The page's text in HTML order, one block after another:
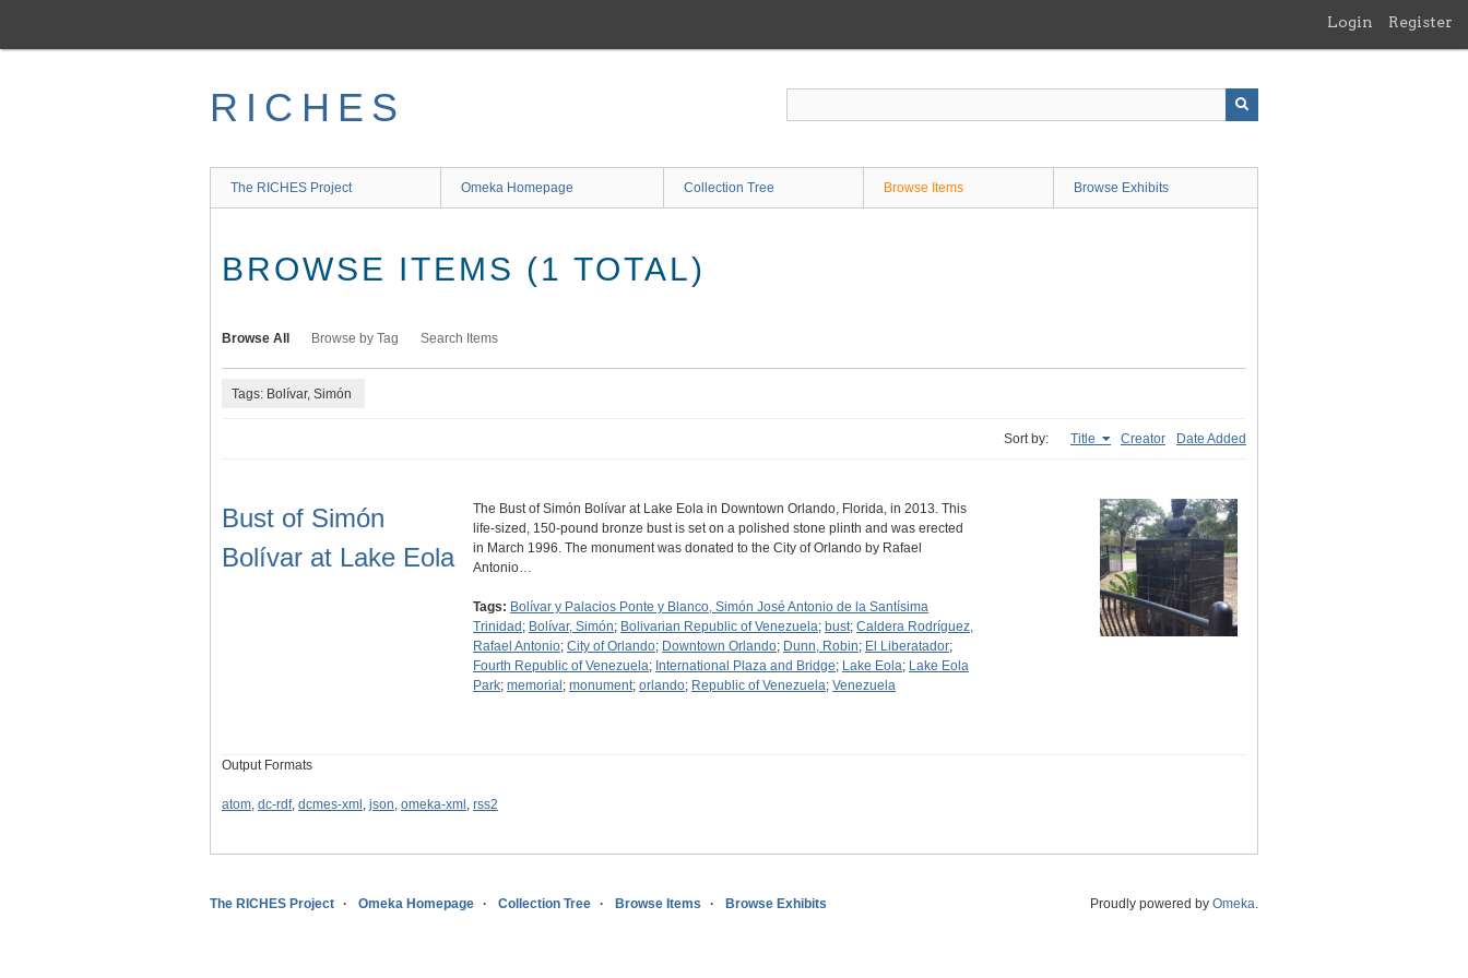
main
Login Register
RICHES
The RICHES Project Omeka Homepage Collection Tree Browse Items Browse Exhibits
BROWSE ITEMS (1 TOTAL)
Browse All Browse by Tag Search Items
Tags: Bolívar, Simón
Sort by: Title Creator Date Added
Bust of Simón
Bolívar at Lake Eola
The Bust of Simón Bolívar at Lake Eola in Downtown Orlando, Florida, in 2013. This
life-sized, 150-pound bronze bust is set on a polished stone plinth and was erected
in March 1996. The monument was donated to the City of Orlando by Rafael
Antonio…
Tags: Bolívar y Palacios Ponte y Blanco, Simón José Antonio de la Santísima
Trinidad ; Bolívar, Simón; Bolivarian Republic of Venezuela; bust; Caldera Rodríguez,
Rafael Antonio; City of Orlando; Downtown Orlando; Dunn, Robin; El Liberatador;
Fourth Republic of Venezuela; International Plaza and Bridge; Lake Eola; Lake Eola
Park; memorial ; monument; orlando; Republic of Venezuela; Venezuela
Output Formats
atom, dc-rdf, dcmes-xml , json, omeka-xml , rss2
The RICHES Project Omeka Homepage Collection Tree Browse Items Browse Exhibits Proudly powered by Omeka.